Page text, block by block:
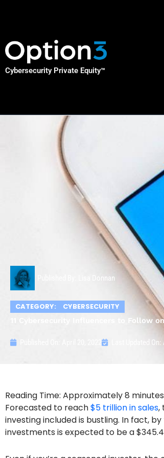
Cybersecurity Private Equity™
Lisa Donnan
CATEGORY: CYBERSECURITY
11 Cybersecurity Influencers to Follow
Last Updated
Forecasted to reach$5 trillion in sales,
investing included is bustling. In fact,
investments is expected to be a